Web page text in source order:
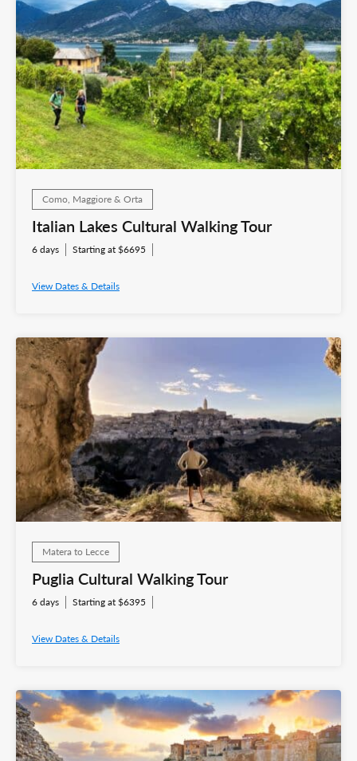
Como, Maggiore & Orta
Italian Lakes Cultural Walking Tour
6 days Starting at $6695
View Dates & Details
Matera to Lecce
Puglia Cultural Walking Tour
6 days Starting at $6395
View Dates & Details